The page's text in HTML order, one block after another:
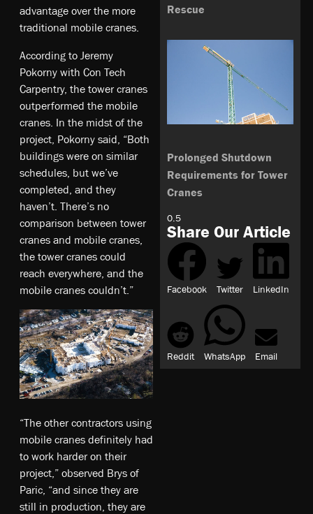
advantage over the more
traditional mobile cranes.
According to Jeremy
Pokorny with Con Tech
Carpentry, the tower cranes
outperformed the mobile
cranes. In the midst of the
project, Pokorny said, “Both
buildings were on similar
schedules, but we’ve
completed, and they
haven’t. There’s no
comparison between tower
cranes and mobile cranes,
the tower cranes could
reach everywhere, and the
mobile cranes couldn’t.”
“The other contractors using
mobile cranes definitely had
to work harder on their
project,” observed Brys of
Paric, “and since they are
still in production, they are
Rescue
Prolonged Shutdown
Requirements for Tower
Cranes
Share Our Article
Facebook Twitter LinkedIn
Reddit WhatsApp Email